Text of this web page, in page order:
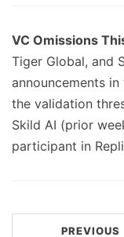
VC Omissions
Tiger Global, and
announcements
the validation
Skild AI (prior
participant in
PREVIOUS